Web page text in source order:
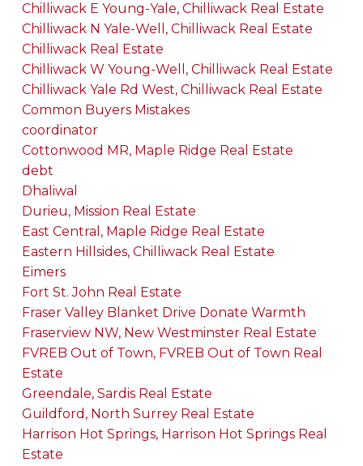
Chilliwack E Young-Yale, Chilliwack Real Estate
Chilliwack N Yale-Well, Chilliwack Real Estate
Chilliwack Real Estate
Chilliwack W Young-Well, Chilliwack Real Estate
Chilliwack Yale Rd West, Chilliwack Real Estate
Common Buyers Mistakes
coordinator
Cottonwood MR, Maple Ridge Real Estate
debt
Dhaliwal
Durieu, Mission Real Estate
East Central, Maple Ridge Real Estate
Eastern Hillsides, Chilliwack Real Estate
Eimers
Fort St. John Real Estate
Fraser Valley Blanket Drive Donate Warmth
Fraserview NW, New Westminster Real Estate
FVREB Out of Town, FVREB Out of Town Real
Estate
Greendale, Sardis Real Estate
Guildford, North Surrey Real Estate
Harrison Hot Springs, Harrison Hot Springs Real
Estate